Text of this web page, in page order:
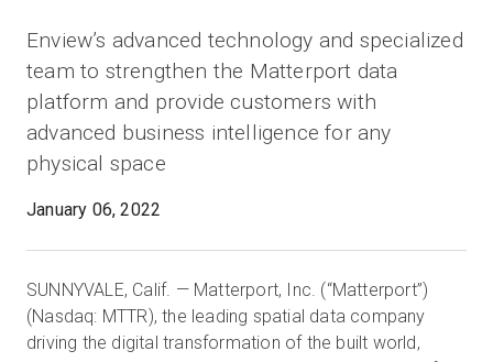
Scopri le novità
Contattaci
Accedi
Prova gratuita
Vendite:+39 02 87045024
Enview’s advanced technology and specialized
team to strengthen the Matterport data
platform and provide customers with
advanced business intelligence for any
physical space
January 06, 2022
SUNNYVALE, Calif. — Matterport, Inc. (“Matterport”)
(Nasdaq: MTTR), the leading spatial data company
driving the digital transformation of the built world,